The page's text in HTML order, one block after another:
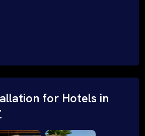
for Hotels in